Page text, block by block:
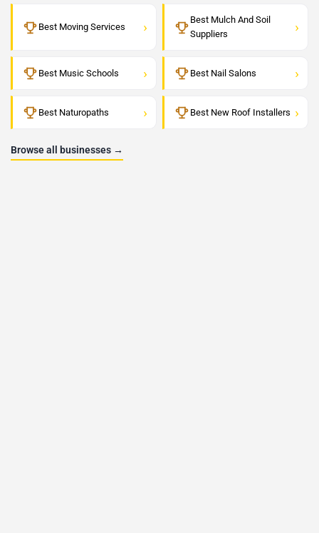
Best Moving Services ›
Best Mulch And Soil
Suppliers
›
Best Music Schools › Best Nail Salons ›
Best Naturopaths › Best New Roof Installers ›
Browse all businesses →